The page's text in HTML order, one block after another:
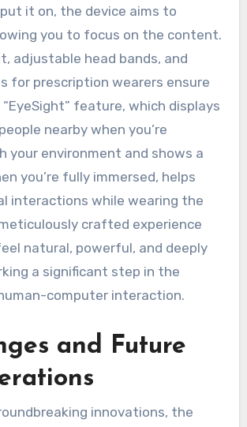
it on, the device aims to
you to focus on the content.
adjustable head bands, and
for prescription wearers ensure
feature, which displays
nearby when you’re
your environment and shows a
you’re fully immersed, helps
interactions while wearing the
meticulously crafted experience
natural, powerful, and deeply
a significant step in the
computer interaction.
and Future
innovations, the